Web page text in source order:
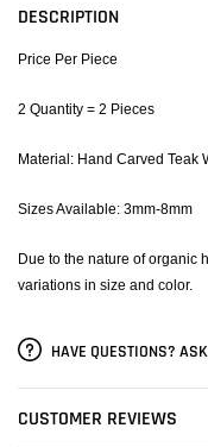
your
cart
DESCRIPTION
Price Per Piece
2 Quantity = 2 Pieces
Material: Hand Carved Teak
Sizes Available: 3mm-8mm
Due to the nature of organic
variations in size and color.
HAVE QUESTIONS?
CUSTOMER REVIEWS